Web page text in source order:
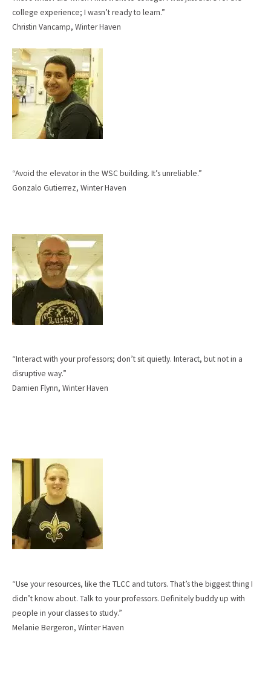
college experience; I wasn’t ready to learn.”
Christin Vancamp, Winter Haven
“Avoid the elevator in the WSC building. It’s unreliable.”
Gonzalo Gutierrez, Winter Haven
“Interact with your professors; don’t sit quietly. Interact, but not in a
disruptive way.”
Damien Flynn, Winter Haven
“Use your resources, like the TLCC and tutors. That’s the biggest thing I
didn’t know about. Talk to your professors. Definitely buddy up with
people in your classes to study.”
Melanie Bergeron, Winter Haven